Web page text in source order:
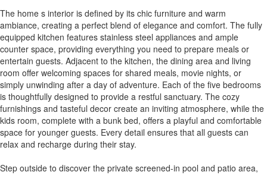
The home s interior is defined by its chic furniture and warm
ambiance, creating a perfect blend of elegance and comfort. The fully
equipped kitchen features stainless steel appliances and ample
counter space, providing everything you need to prepare meals or
entertain guests. Adjacent to the kitchen, the dining area and living
room offer welcoming spaces for shared meals, movie nights, or
simply unwinding after a day of adventure. Each of the five bedrooms
is thoughtfully designed to provide a restful sanctuary. The cozy
furnishings and tasteful decor create an inviting atmosphere, while the
kids room, complete with a bunk bed, offers a playful and comfortable
space for younger guests. Every detail ensures that all guests can
relax and recharge during their stay.
Step outside to discover the private screened-in pool and patio area,